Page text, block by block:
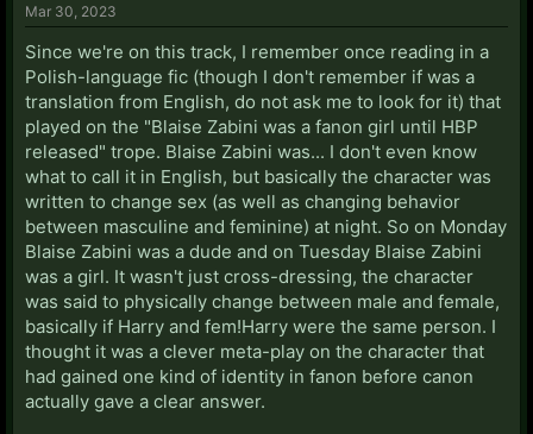
Mar 30, 2023
Since we're on this track, I remember once reading in a
Polish-language fic (though I don't remember if was a
translation from English, do not ask me to look for it) that
played on the "Blaise Zabini was a fanon girl until HBP
released" trope. Blaise Zabini was... I don't even know
what to call it in English, but basically the character was
written to change sex (as well as changing behavior
between masculine and feminine) at night. So on Monday
Blaise Zabini was a dude and on Tuesday Blaise Zabini
was a girl. It wasn't just cross-dressing, the character
was said to physically change between male and female,
basically if Harry and fem!Harry were the same person. I
thought it was a clever meta-play on the character that
had gained one kind of identity in fanon before canon
actually gave a clear answer.